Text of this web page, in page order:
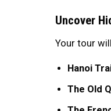
Uncover
Your tour
Hanoi
The Old